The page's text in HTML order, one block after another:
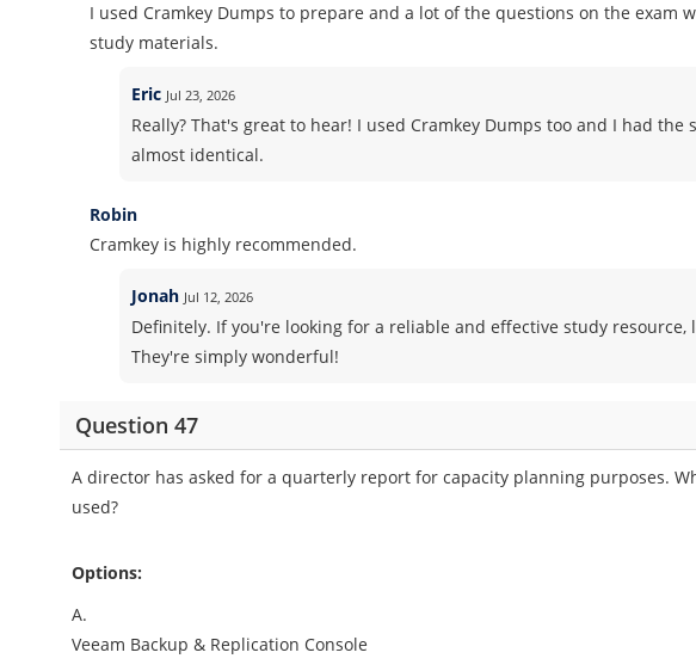
I used Cramkey Dumps to prepare and a lot of the questions on the exam
study materials.
Eric Jul 23, 2026
Really? That's great to hear! I used Cramkey Dumps too and I had
almost identical.
Robin
Cramkey is highly recommended.
Jonah Jul 12, 2026
Definitely. If you're looking for a reliable and effective study
They're simply wonderful!
Question 47
A director has asked for a quarterly report for capacity planning purposes.
used?
Options:
A.
Veeam Backup & Replication Console